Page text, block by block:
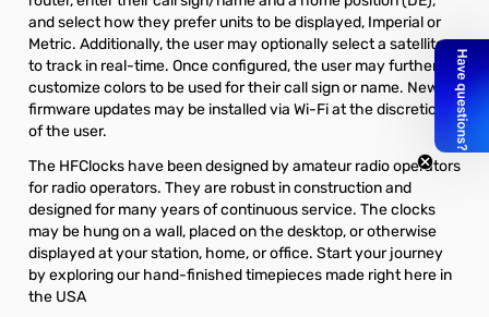
and select how they prefer units to be displayed, Imperial or
Metric. Additionally, the user may optionally select a satellite
to track in real-time. Once configured, the user may further
customize colors to be used for their call sign or name. New
firmware updates may be installed via Wi-Fi at the discretion
of the user.
The HFClocks have been designed by amateur radio operators
for radio operators. They are robust in construction and
designed for many years of continuous service. The clocks
may be hung on a wall, placed on the desktop, or otherwise
displayed at your station, home, or office. Start your journey
by exploring our hand-finished timepieces made right here in
the USA